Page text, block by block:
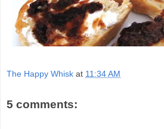
The Happy Whisk at 11:34 AM
5 comments: